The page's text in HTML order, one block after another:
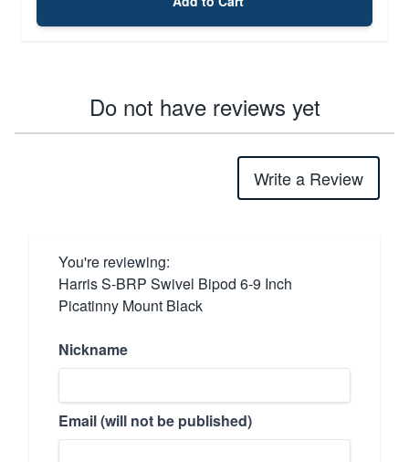
Do not have reviews yet
Write a Review
You're reviewing:
Harris S-BRP Swivel Bipod 6-9 Inch
Picatinny Mount Black
Nickname
Email (will not be published)